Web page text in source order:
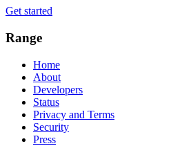
Get started
Range
Home
About
Developers
Status
Privacy and Terms
Security
Press